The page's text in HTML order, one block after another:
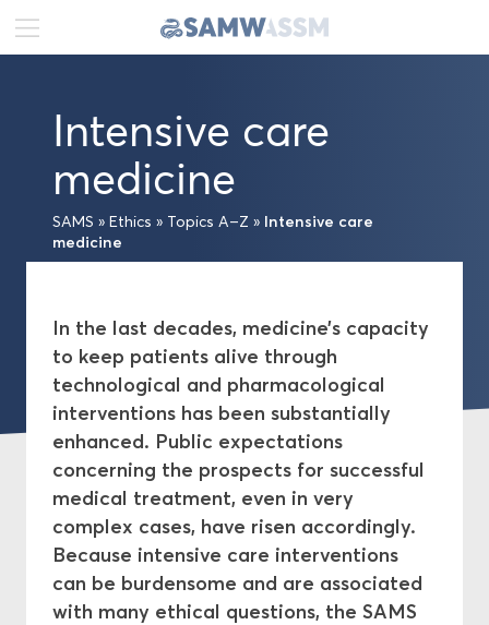
News
Portrait
Ethics
Topics A–Z
Medical-ethical Guidelines
Central Ethics Committee
Funding
Intensive care
medicine
SAMS » Ethics » Topics A–Z » Intensive care
medicine
In the last decades, medicine’s capacity
to keep patients alive through
technological and pharmacological
interventions has been substantially
enhanced. Public expectations
concerning the prospects for successful
medical treatment, even in very
complex cases, have risen accordingly.
Because intensive care interventions
can be burdensome and are associated
with many ethical questions, the SAMS